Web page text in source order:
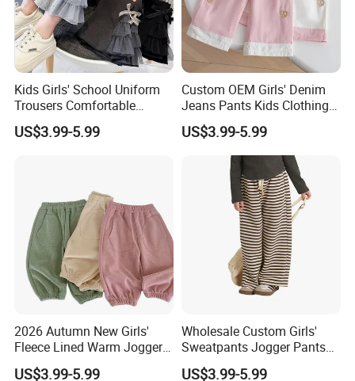
Kids Girls' School Uniform
Trousers Comfortable
Stretch Pants Girls' Pants
and Trousers
US$3.99-5.99
Custom OEM Girls' Denim
Jeans Pants Kids Clothing
Manufacturer Girls' Pants
Manufacturers
US$3.99-5.99
2026 Autumn New Girls'
Fleece Lined Warm Jogger
Pants Girls' Pants 2026
US$3.99-5.99
Wholesale Custom Girls'
Sweatpants Jogger Pants
Kids Manufacturer Girls'
US$3.99-5.99